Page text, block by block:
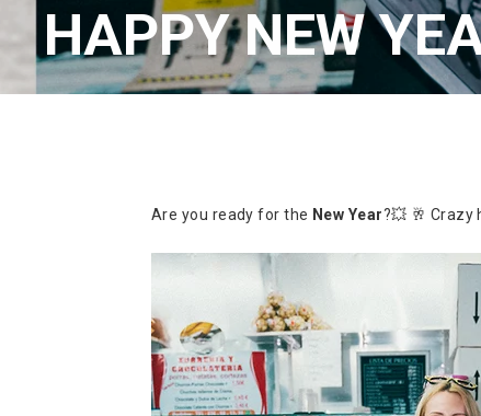
HAPPY NEW
Are you ready for the New Year?💥 🥂 Crazy